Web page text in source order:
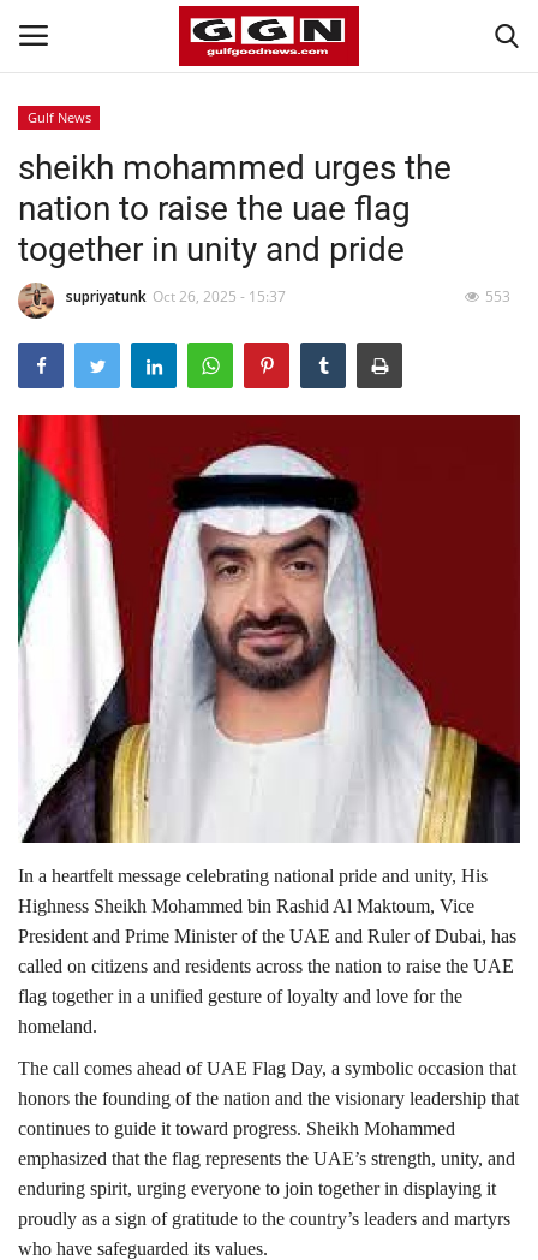
Home
Contact
Bahrain
#Trending
Media
Entertainment
Gulf News
Lifestyle
Personality
Business
Automobile
Language
English Arabic
Gulf News
sheikh mohammed urges the
nation to raise the uae flag
together in unity and pride
supriyatunk Oct 26, 2025 - 15:37 553
In a heartfelt message celebrating national pride and unity, His
Highness Sheikh Mohammed bin Rashid Al Maktoum, Vice
President and Prime Minister of the UAE and Ruler of Dubai, has
called on citizens and residents across the nation to raise the UAE
flag together in a unified gesture of loyalty and love for the
homeland.
The call comes ahead of UAE Flag Day, a symbolic occasion that
honors the founding of the nation and the visionary leadership that
continues to guide it toward progress. Sheikh Mohammed
emphasized that the flag represents the UAE’s strength, unity, and
enduring spirit, urging everyone to join together in displaying it
proudly as a sign of gratitude to the country’s leaders and martyrs
who have safeguarded its values.